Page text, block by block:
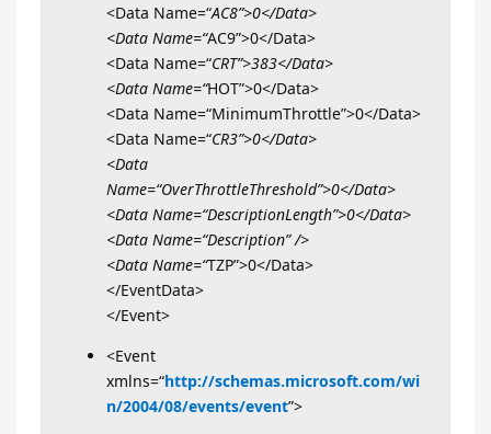
<Data Name=“AC8”>0</Data>
<Data Name=“AC9”>0</Data>
<Data Name=“CRT”>383</Data>
<Data Name=“HOT”>0</Data>
<Data Name=“MinimumThrottle”>0</Data>
<Data Name=“CR3”>0</Data>
<Data
Name=“OverThrottleThreshold”>0</Data>
<Data Name=“DescriptionLength”>0</Data>
<Data Name=“Description” />
<Data Name=“TZP”>0</Data>
</EventData>
</Event>
<Event
xmlns=“http://schemas.microsoft.com/wi
n/2004/08/events/event”>